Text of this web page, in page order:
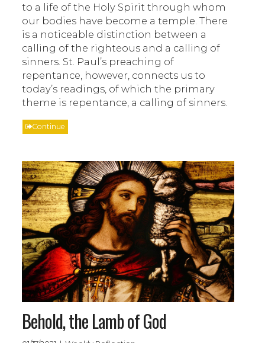
to a life of the Holy Spirit through whom
our bodies have become a temple. There
is a noticeable distinction between a
calling of the righteous and a calling of
sinners. St. Paul’s preaching of
repentance, however, connects us to
today’s readings, of which the primary
theme is repentance, a calling of sinners.
Continue
Behold, the Lamb of God